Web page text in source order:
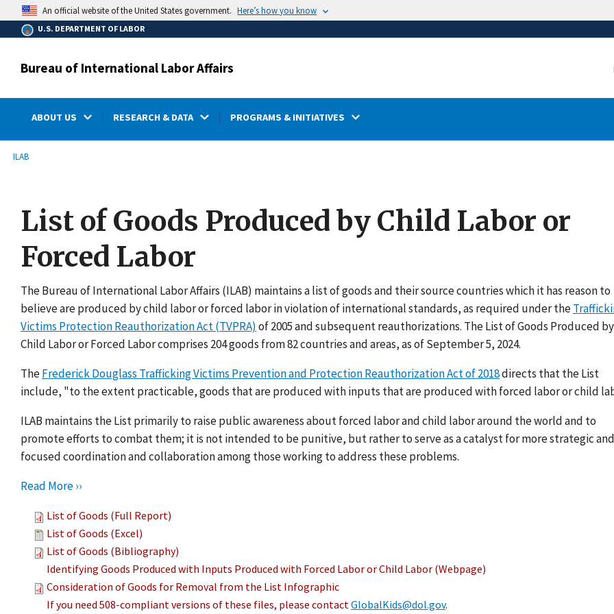
main
content
An official website of the United States government. Here’s how you know
U.S. DEPARTMENT OF LABOR
Bureau of International Labor Affairs
ABOUT US RESEARCH & DATA PROGRAMS & INITIATIVES
Breadcrumb
ILAB
List of Goods Produced by Child Labor or
Forced Labor
The Bureau of International Labor Affairs (ILAB) maintains a list of goods and their source countries which it has reason to
believe are produced by child labor or forced labor in violation of international standards, as required under the
Victims Protection Reauthorization Act (TVPRA) of 2005 and subsequent reauthorizations. The List of Goods Produced by
Child Labor or Forced Labor comprises 204 goods from 82 countries and areas, as of September 5, 2024.
TheFrederick Douglass Trafficking Victims Prevention and Protection Reauthorization Act of 2018directs that the List
include, "to the extent practicable, goods that are produced with inputs that are produced with forced labor or child
ILAB maintains the List primarily to raise public awareness about forced labor and child labor around the world and to
promote efforts to combat them; it is not intended to be punitive, but rather to serve as a catalyst for more strategic and
focused coordination and collaboration among those working to address these problems.
Read More ››
List of Goods (Full Report)
List of Goods (Excel)
List of Goods (Bibliography)
Identifying Goods Produced with Inputs Produced with Forced Labor or Child Labor (Webpage)
Consideration of Goods for Removal from the List Infographic
If you need 508-compliant versions of these files, please contactGlobalKids@dol.gov.